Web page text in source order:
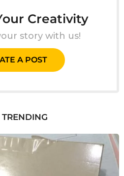
Creativity
story with us!
A POST
TRENDING